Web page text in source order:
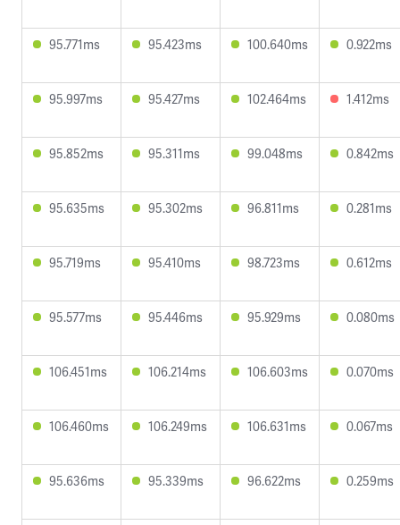
95.771ms 95.423ms 100.640ms 0.922ms
95.997ms 95.427ms 102.464ms 1.412ms
95.852ms 95.311ms 99.048ms 0.842ms
95.635ms 95.302ms 96.811ms 0.281ms
95.719ms 95.410ms 98.723ms 0.612ms
95.577ms 95.446ms 95.929ms 0.080ms
106.451ms 106.214ms 106.603ms 0.070ms
106.460ms 106.249ms 106.631ms 0.067ms
95.636ms 95.339ms 96.622ms 0.259ms